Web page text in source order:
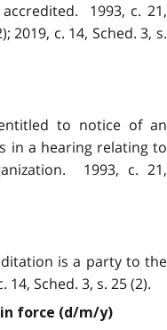
1993, c. 21,
2019, c. 14, Sched. 3, s.
to notice of an
in a hearing relating to
1993, c. 21,
is a party to the
14, Sched. 3, s. 25 (2).
force (d/m/y)